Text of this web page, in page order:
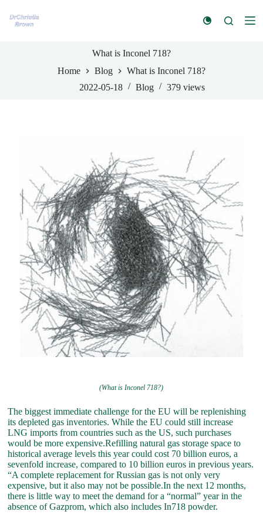
k
What is Inconel 718?
Home
Blog
What is Inconel 718?
2022-05-18
Blog 379 views
(What is Inconel 718?)
The biggest immediate challenge for the EU will be replenishing
its depleted gas inventories. While the EU could still increase
LNG imports from countries such as the US, such purchases
would be more expensive.Refilling natural gas storage space to
historical average levels this year could cost 70 billion euros, a
sevenfold increase, compared to 10 billion euros in previous years.
“A complete replacement for Russian gas is not only very
expensive, but it also may not be possible.In the next 12 months,
there is little way to meet the demand for a “normal” year in the
absence of Gazprom, which also includes In718 powder.